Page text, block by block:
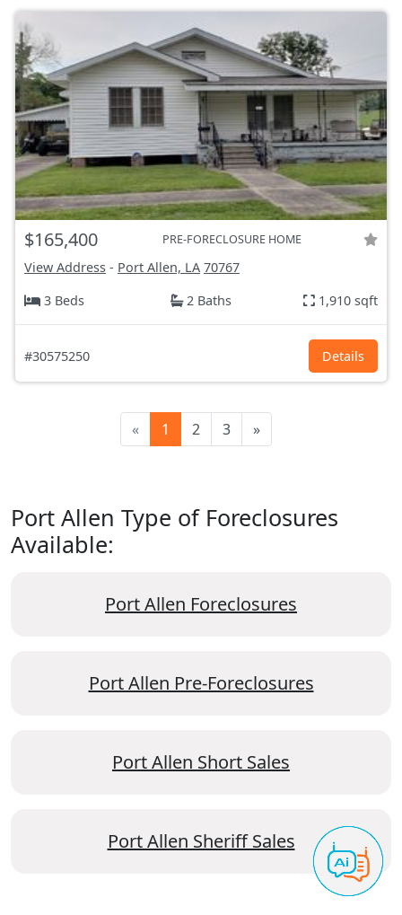
$165,400 PRE-FORECLOSURE HOME
View Address - Port Allen, LA 70767
3 Beds
2 Baths 1,910 sqft
#30575250 Details
« 1 2 3 »
Port Allen Type of Foreclosures
Available:
Port Allen Foreclosures
Port Allen Pre-Foreclosures
Port Allen Short Sales
Port Allen Sheriff Sales